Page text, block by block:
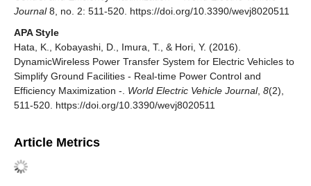
Journal8, no. 2: 511-520. https://doi.org/10.3390/wevj8020511
APA Style
Hata, K., Kobayashi, D., Imura, T., & Hori, Y. (2016).
DynamicWireless Power Transfer System for Electric Vehicles to
Simplify Ground Facilities - Real-time Power Control and
Efficiency Maximization -. World Electric Vehicle Journal, 8(2),
511-520. https://doi.org/10.3390/wevj8020511
Article Metrics